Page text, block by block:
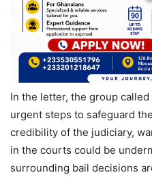
In the letter, the group
urgent steps to safeguard
credibility of the judiciary,
in the courts could be
surrounding bail decisions